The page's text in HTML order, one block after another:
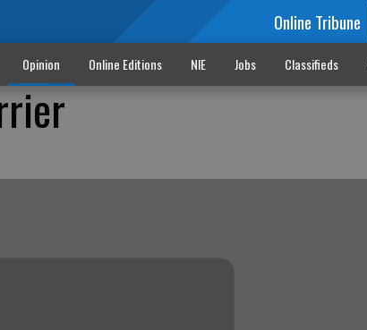
Online Tribune
Opinion Online Editions NIE Jobs Classifieds